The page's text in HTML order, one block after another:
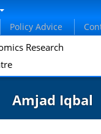
Policy Advice
Amjad Iqbal